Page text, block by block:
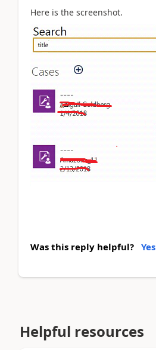
Here is the screenshot.
Was this reply helpful? Yes
Helpful resources